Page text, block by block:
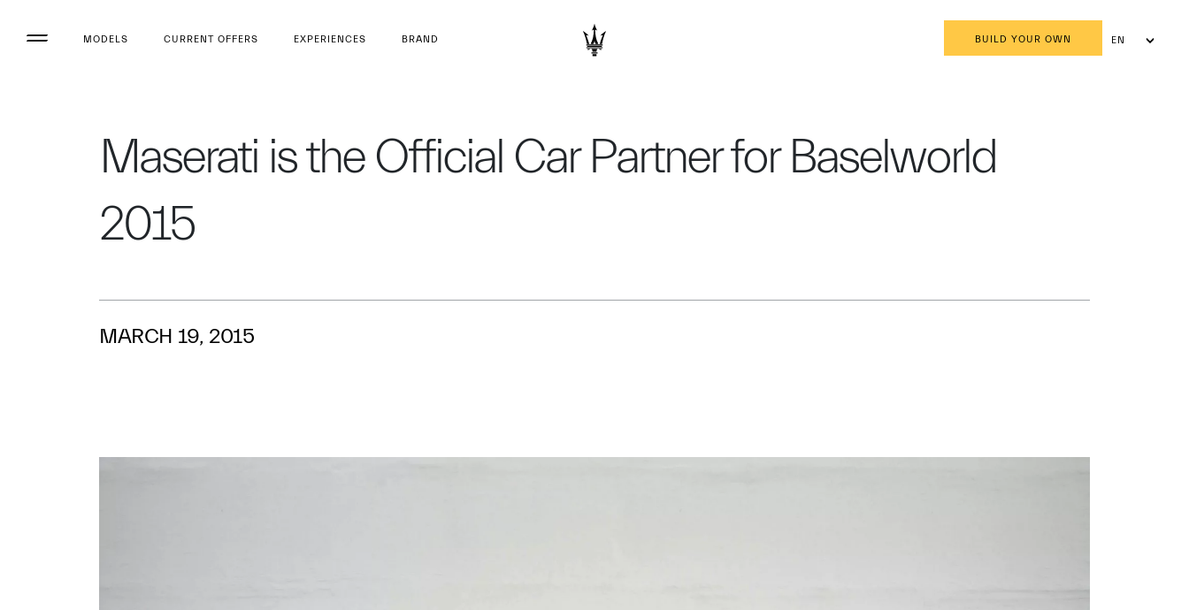
MODELS CURRENT OFFERS EXPERIENCES BRAND BUILD YOUR OWN
EN
Maserati is the Official Car Partner for Baselworld
2015
MARCH 19, 2015